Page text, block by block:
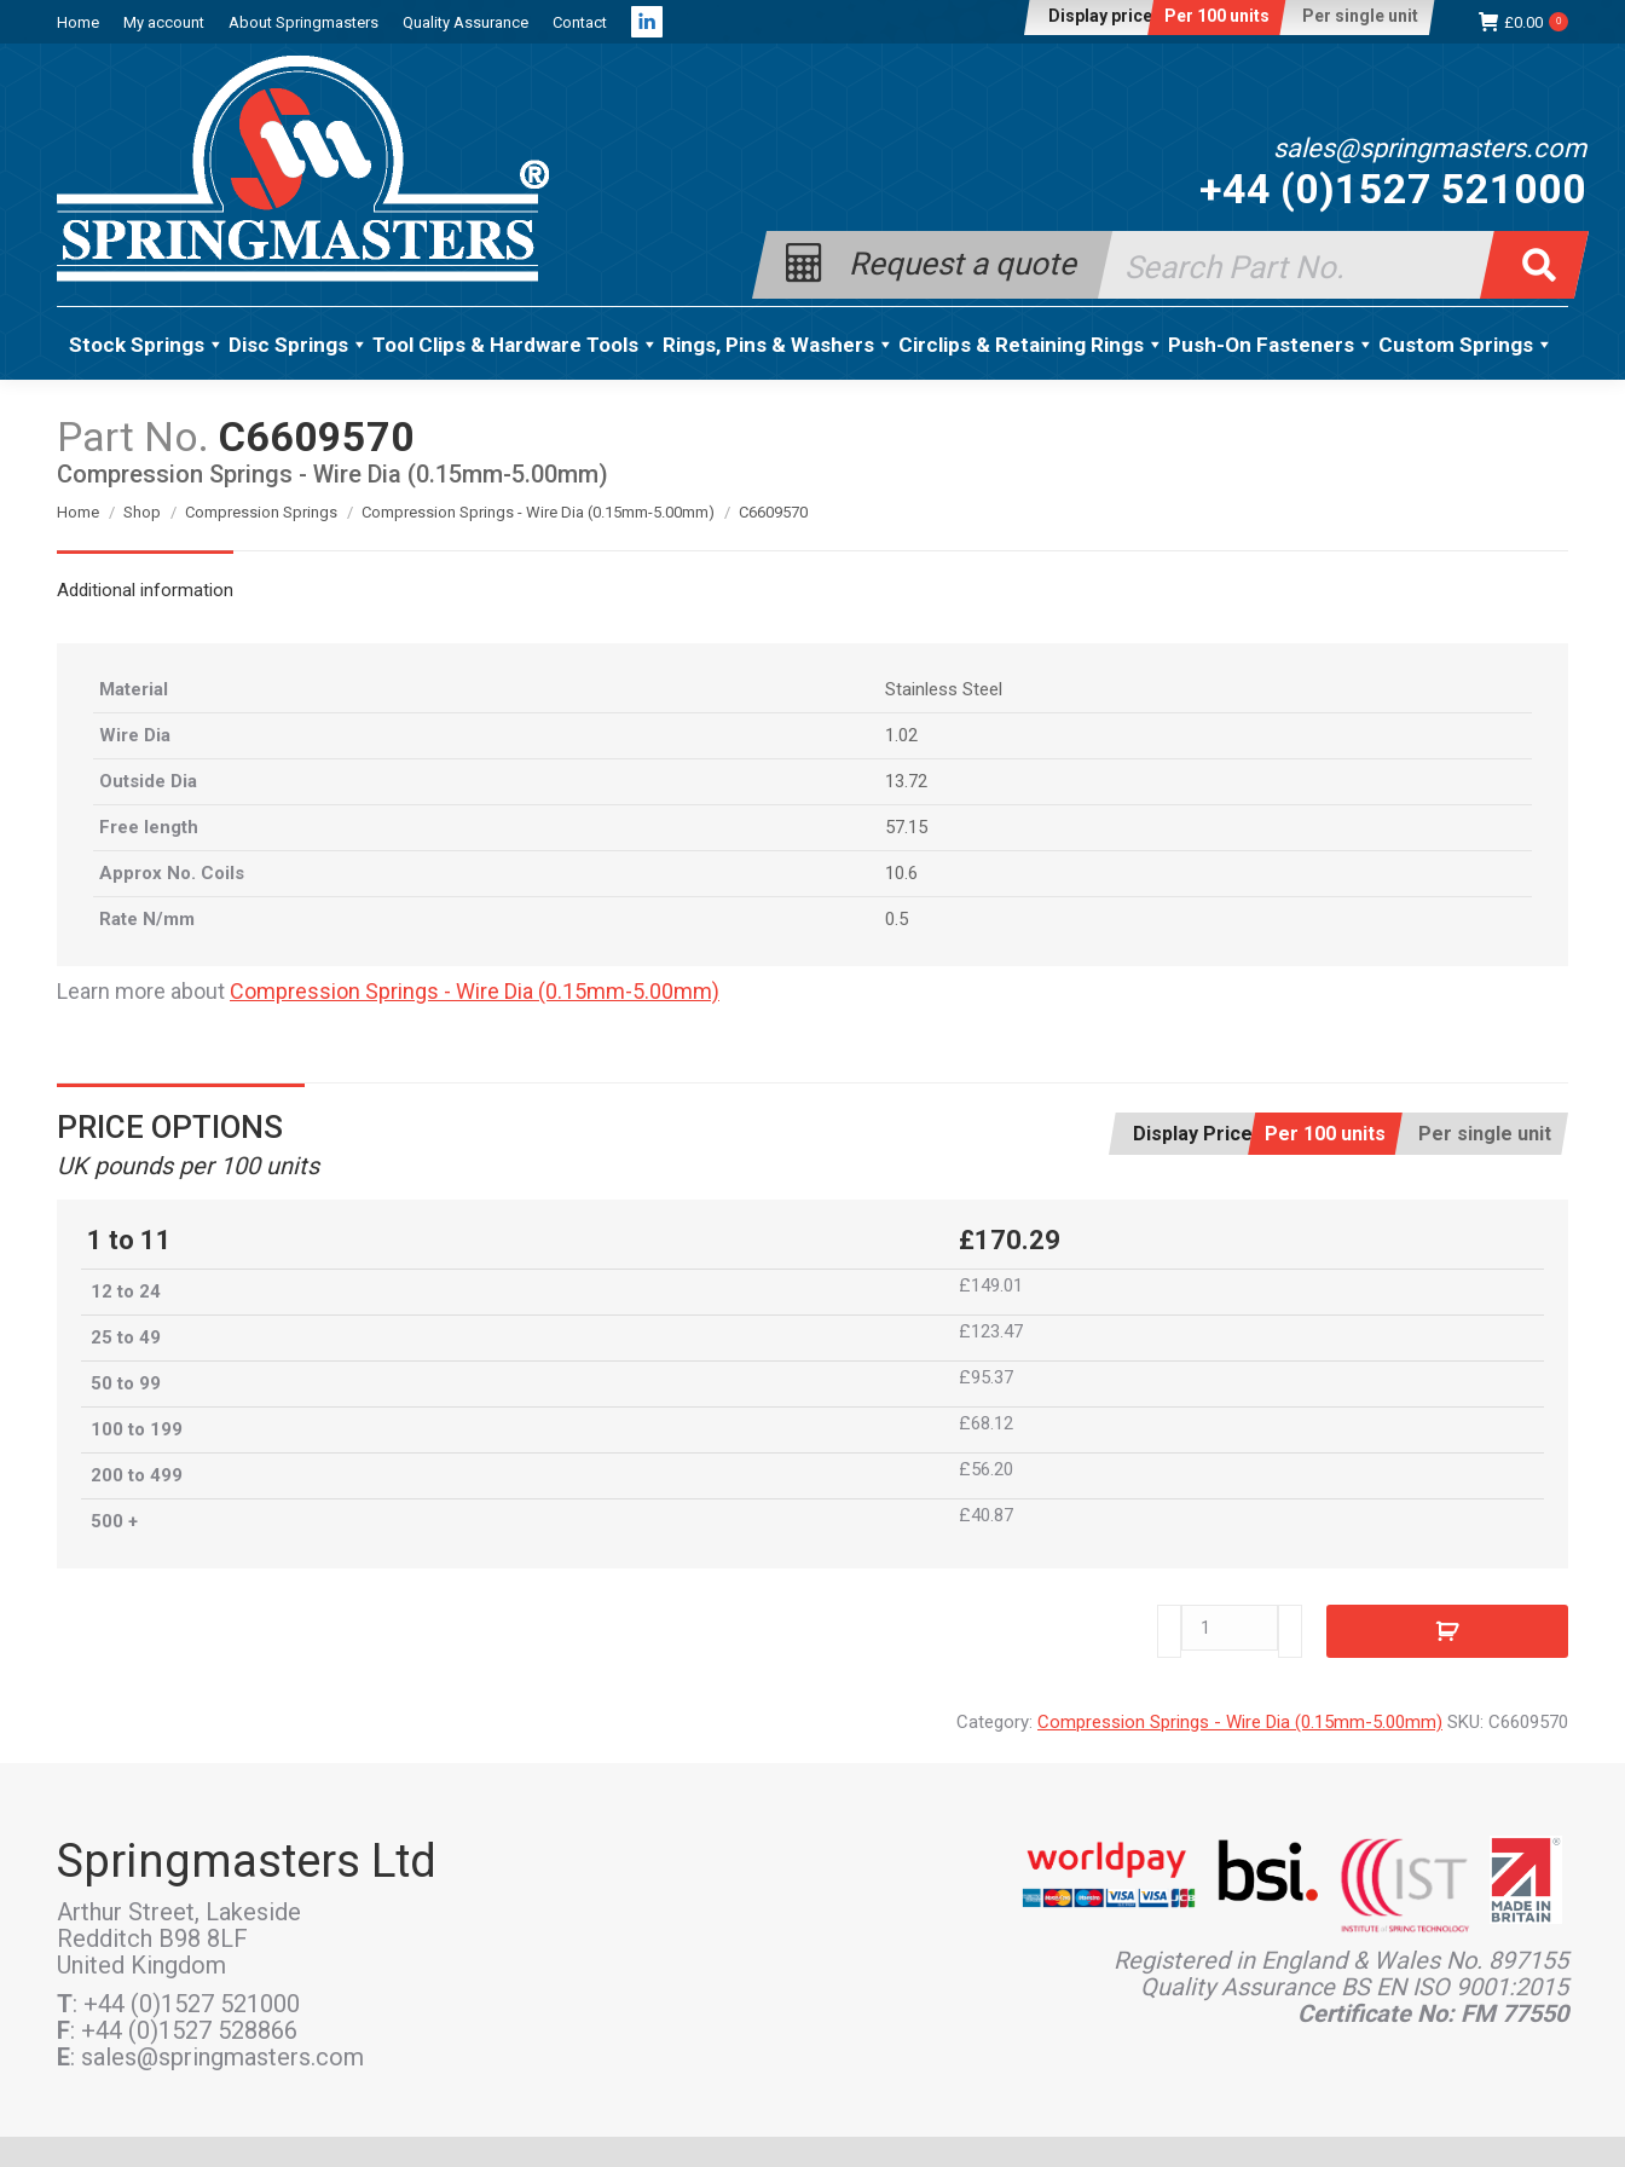
Home My account About Springmasters Quality Assurance Contact
Linkedin
Display price: Per 100 units Per single unit £0.00 0
sales@springmasters.com
+44 (0)1527 521000
Request a quote
Search
for:
Stock Springs Disc Springs Tool Clips & Hardware Tools Rings, Pins & Washers Circlips & Retaining Rings Push-On Fasteners Custom Springs
C6609570
You are here:
Home Shop Compression Springs Compression Springs - Wire Dia (0.15mm-5.00mm) C6609570
Compression Springs - Wire Dia (0.15mm-5.00mm)
Additional information
Material Stainless Steel
Wire Dia 1.02
Outside Dia 13.72
Free length 57.15
Approx No. Coils 10.6
Rate N/mm 0.5
Learn more about Compression Springs - Wire Dia (0.15mm-5.00mm)
Display Price: Per 100 units Per single unit
PRICE OPTIONS
UK pounds per 100 units
1 to 11 £170.29
12 to 24 £149.01
25 to 49 £123.47
50 to 99 £95.37
100 to 199 £68.12
200 to 499 £56.20
500 + £40.87
C6609570
Category: Compression Springs - Wire Dia (0.15mm-5.00mm) SKU: C6609570
Springmasters Ltd
Arthur Street, Lakeside
Redditch B98 8LF
United Kingdom
T: +44 (0)1527 521000
F: +44 (0)1527 528866
E: sales@springmasters.com
Registered in England & Wales No. 897155
Quality Assurance BS EN ISO 9001:2015
Certificate No: FM 77550